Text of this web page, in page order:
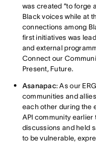
was created “to forge
Black voices while at
connections among
first initiatives was
and external
Connect our
Present, Future.
Asanapac: As our
communities and
each other during the
API community earlier
discussions and held
to be vulnerable,